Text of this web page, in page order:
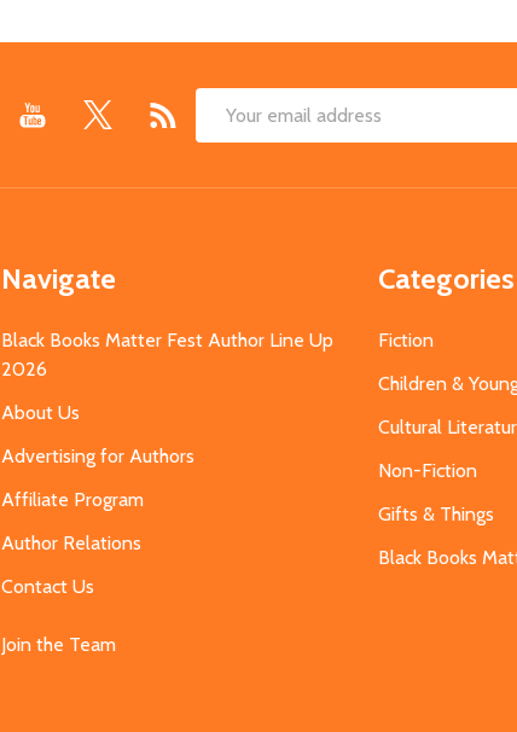
Email
Navigate
Black Books Matter Fest Author Line Up
2026
About Us
Advertising for Authors
Affiliate Program
Author Relations
Contact Us
Join the Team
Categories
Fiction
Children &
Cultural
Non-Fiction
Gifts & Things
Black Books